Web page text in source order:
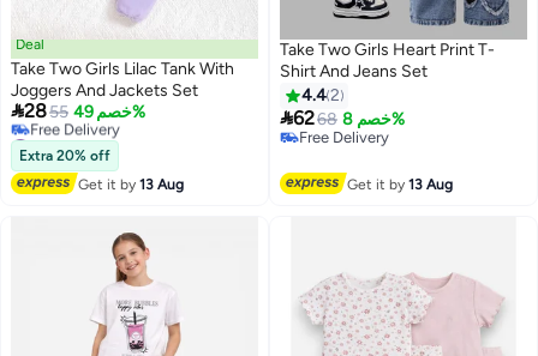
Deal
Take Two Girls Lilac Tank With
Joggers And Jackets Set
2855 خصم 49%
#11 in Girl's Clothing Sets
Lowest price in a year
Free Delivery
#11 in Girl's Clothing Sets
Extra 20% off
Get it by13 Aug
Take Two Girls Heart Print T-
Shirt And Jeans Set
4.42
6268 خصم 8%
Free Delivery
Get it by13 Aug